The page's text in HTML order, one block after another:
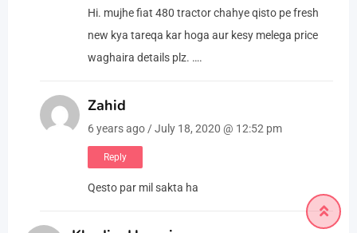
Hi. mujhe fiat 480 tractor chahye qisto pe fresh
new kya tareqa kar hoga aur kesy melega price
waghaira details plz. ….
Zahid
6 years ago / July 18, 2020 @ 12:52 pm
Reply
Qesto par mil sakta ha